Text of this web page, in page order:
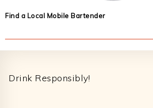
Find a Local Mobile Bartender
Drink Responsibly!